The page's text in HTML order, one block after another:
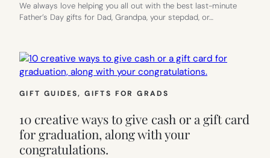
We always love helping you all out with the best last-minute
Father’s Day gifts for Dad, Grandpa, your stepdad, or…
GIFT GUIDES, GIFTS FOR GRADS
10 creative ways to give cash or a gift card
for graduation, along with your
congratulations.